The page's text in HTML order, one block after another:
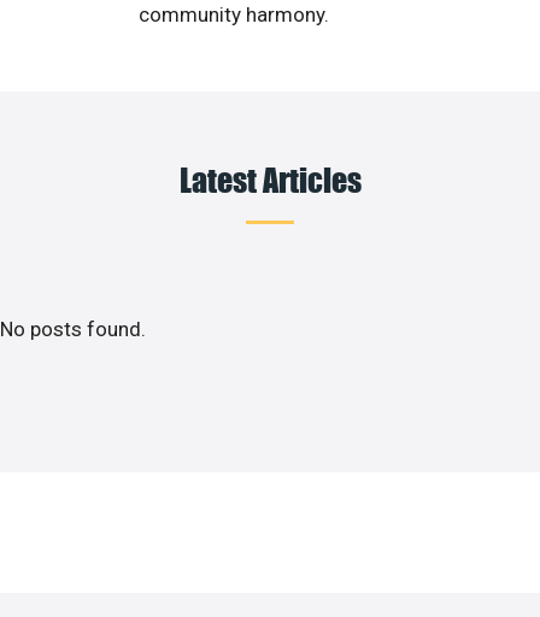
community harmony.
Latest Articles
No posts found.